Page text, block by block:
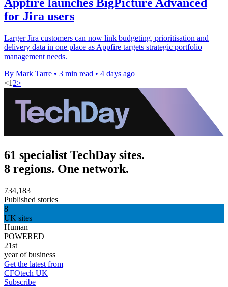
for Jira users
Larger Jira customers can now link budgeting, prioritisation and
delivery data in one place as Appfire targets strategic portfolio
management needs.
By Mark Tarre • 3 min read • 4 days ago
<1 2>
61 specialist TechDay sites.
8 regions. One network.
734,183
Published stories
8
UK sites
Human
POWERED
21st
year of business
Get the latest from
CFOtech UK
Subscribe